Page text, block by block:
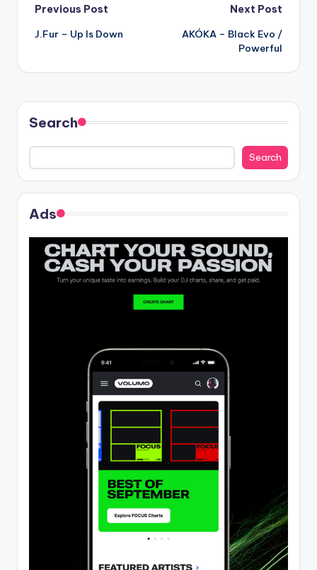
Post
navigation
Previous Post
J.Fur – Up Is Down
Next Post
AKÓKA – Black Evo /
Powerful
Search
Search
Ads